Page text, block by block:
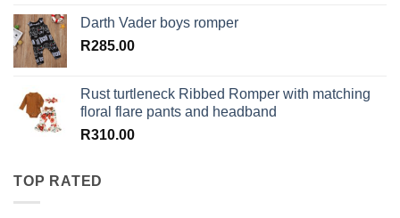
Darth Vader boys romper
R285.00
Rust turtleneck Ribbed Romper with matching
floral flare pants and headband
R310.00
TOP RATED